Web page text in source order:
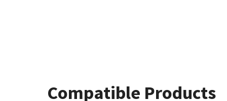
Compatible Products